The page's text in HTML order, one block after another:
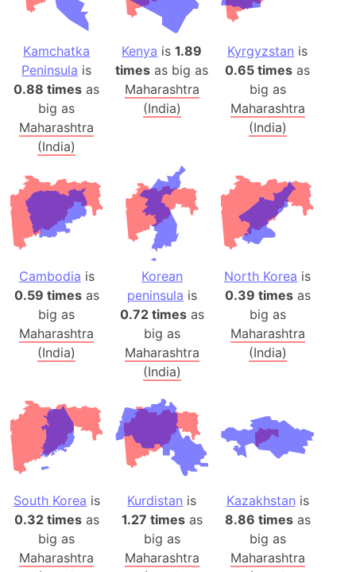
Kamchatka
Peninsula is
0.88 times as
big as
Maharashtra
(India)
Kenya is1.89
times as big as
Maharashtra
(India)
Kyrgyzstan is
0.65 times as
big as
Maharashtra
(India)
Cambodia is
0.59 timesas
big as
Maharashtra
(India)
Korean
peninsula is
0.72 timesas
big as
Maharashtra
(India)
North Korea is
0.39 timesas
big as
Maharashtra
(India)
South Korea is
0.32 timesas
big as
Maharashtra
Kurdistan is
1.27 timesas
big as
Maharashtra
Kazakhstan is
8.86 timesas
big as
Maharashtra